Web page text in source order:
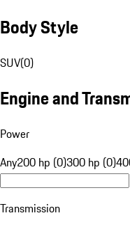
Body Style
SUV(0)
Engine and
Power
Any200 hp (0)300 hp (0)
Transmission